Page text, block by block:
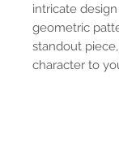
intricate
geometric
standout
character to